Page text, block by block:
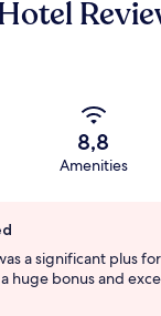
8,8
Amenities
a significant plus
huge bonus and